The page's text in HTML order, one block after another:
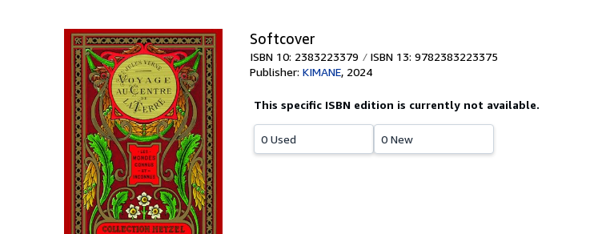
Softcover
ISBN 10: 2383223379
ISBN 13: 9782383223375
Publisher: KIMANE, 2024
This specific ISBN edition is currently not available.
0 Used 0 New